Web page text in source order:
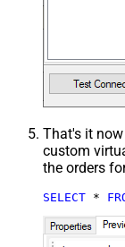
That's it
custom
the orders
SELECT *